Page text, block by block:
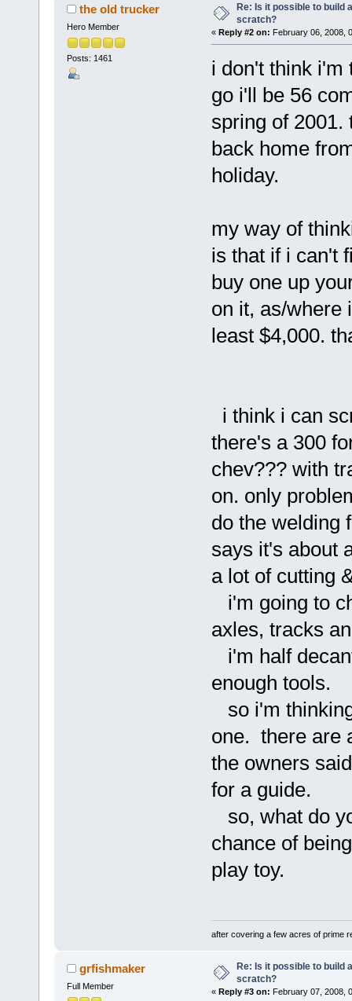
the old trucker
Hero Member
Posts: 1461
Re: Is it possible to build
scratch?
« Reply #2 on: February 06, 2008,
i don't think i'm
go i'll be 56
spring of 2001.
back home
my way of
is that if i can't
buy one up
on it, as/where
least
i think i can
there's a 300
chev??? with
on. only
do the welding
says it's about
a lot of cutting
i'm going to
axles, tracks
i'm half
enough tools.
so i'm
one. there are
the owners
for a guide.
so, what do
chance of
play toy.
after covering a few acres of prime
grfishmaker
Full Member
Re: Is it possible to build
scratch?
« Reply #3 on: February 07, 2008,